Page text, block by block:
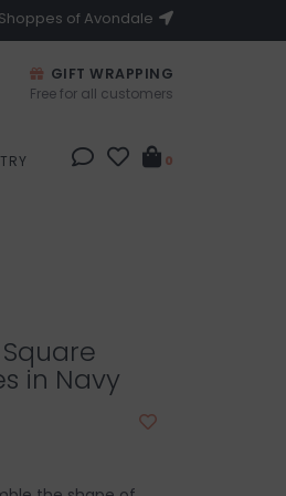
of Avondale
GIFT WRAPPING
Free for all customers
0
in Navy